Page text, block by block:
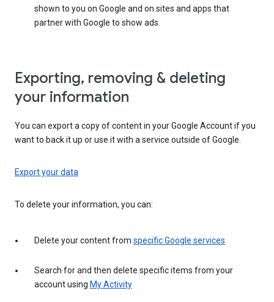
shown to you on Google and on sites and apps that
partner with Google to show ads.
Exporting, removing & deleting
your information
You can export a copy of content in your Google Account if you
want to back it up or use it with a service outside of Google.
Export your data
To delete your information, you can:
Delete your content from specific Google services
Search for and then delete specific items from your
account using My Activity